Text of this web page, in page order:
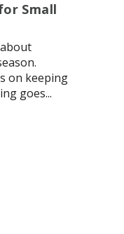
Small
on keeping
goes...